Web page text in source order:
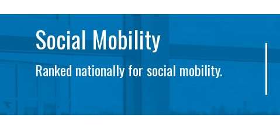
Social Mobility
Ranked nationally for social mobility.